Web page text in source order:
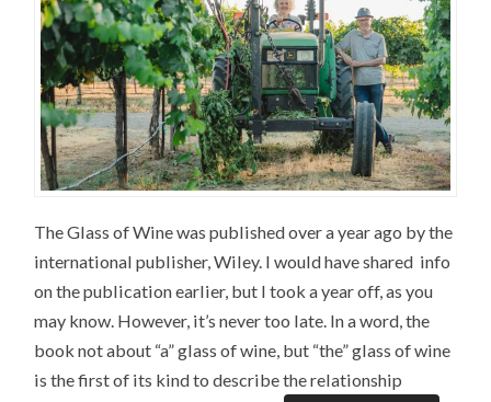
The Glass of Wine was published over a year ago by the
international publisher, Wiley. I would have shared info
on the publication earlier, but I took a year off, as you
may know. However, it’s never too late. In a word, the
book not about “a” glass of wine, but “the” glass of wine
is the first of its kind to describe the relationship